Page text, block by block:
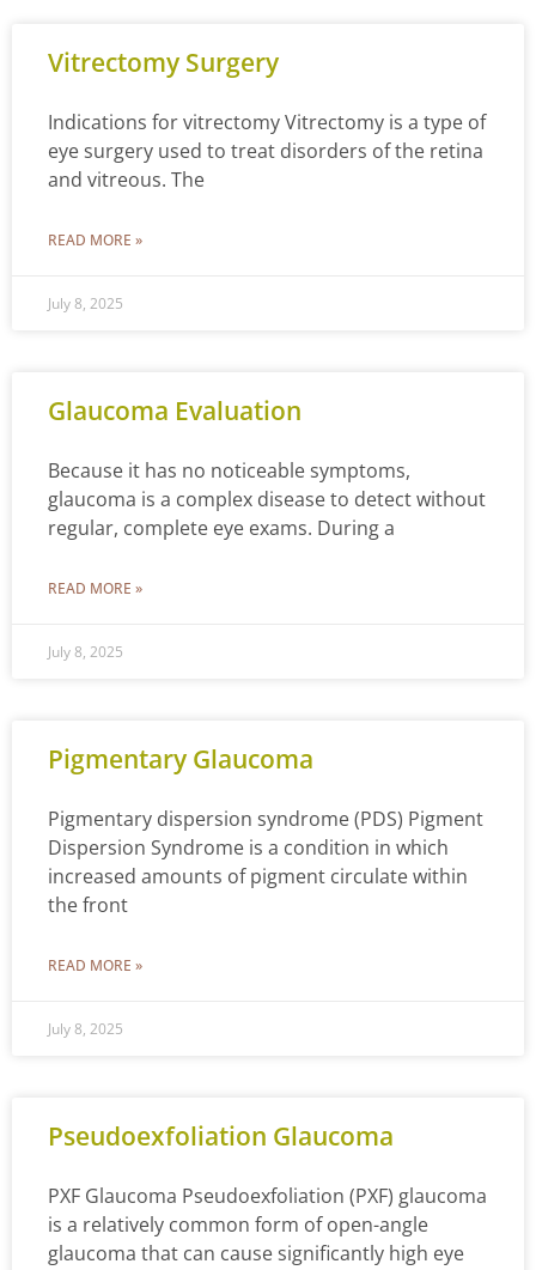
Vitrectomy Surgery
Indications for vitrectomy Vitrectomy is a type of
eye surgery used to treat disorders of the retina
and vitreous. The
READ MORE »
July 8, 2025
Glaucoma Evaluation
Because it has no noticeable symptoms,
glaucoma is a complex disease to detect without
regular, complete eye exams. During a
READ MORE »
July 8, 2025
Pigmentary Glaucoma
Pigmentary dispersion syndrome (PDS) Pigment
Dispersion Syndrome is a condition in which
increased amounts of pigment circulate within
the front
READ MORE »
July 8, 2025
Pseudoexfoliation Glaucoma
PXF Glaucoma Pseudoexfoliation (PXF) glaucoma
is a relatively common form of open-angle
glaucoma that can cause significantly high eye